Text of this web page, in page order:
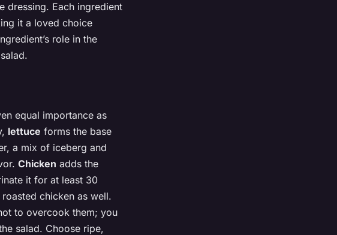
dressing. Each ingredient
it a loved choice
role in the
equal importance as
lettuce forms the base
a mix of iceberg and
Chicken adds the
it for at least 30
chicken as well.
to overcook them; you
salad. Choose ripe,